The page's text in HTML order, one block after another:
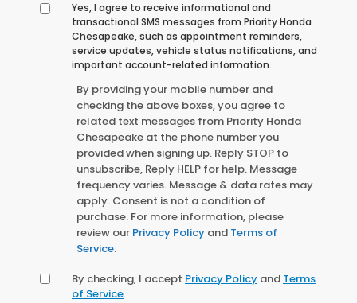
Yes, I agree to receive informational and
transactional SMS messages from Priority Honda
Chesapeake, such as appointment reminders,
service updates, vehicle status notifications, and
important account-related information.
By providing your mobile number and
checking the above boxes, you agree to
related text messages from Priority Honda
Chesapeake at the phone number you
provided when signing up. Reply STOP to
unsubscribe, Reply HELP for help. Message
frequency varies. Message & data rates may
apply. Consent is not a condition of
purchase. For more information, please
review our Privacy Policy and Terms of
Service.
By checking, I accept Privacy Policy and Terms
of Service.